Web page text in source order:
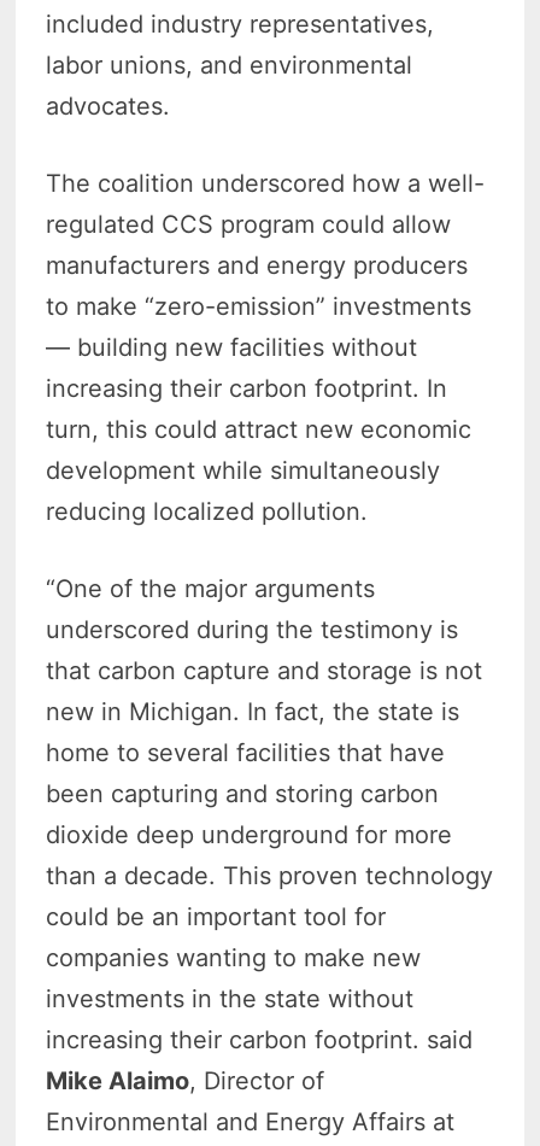
included industry representatives,
labor unions, and environmental
advocates.
The coalition underscored how a well-
regulated CCS program could allow
manufacturers and energy producers
to make “zero-emission” investments
— building new facilities without
increasing their carbon footprint. In
turn, this could attract new economic
development while simultaneously
reducing localized pollution.
“One of the major arguments
underscored during the testimony is
that carbon capture and storage is not
new in Michigan. In fact, the state is
home to several facilities that have
been capturing and storing carbon
dioxide deep underground for more
than a decade. This proven technology
could be an important tool for
companies wanting to make new
investments in the state without
increasing their carbon footprint. said
Mike Alaimo, Director of
Environmental and Energy Affairs at